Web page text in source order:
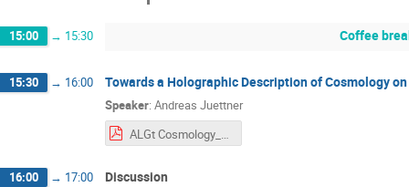
15:00 → 15:30 Coffee
15:30 → 16:00 Towards a Holographic Description of Cosmology
Speaker: Andreas Juettner
16:00 → 17:00 Discussion